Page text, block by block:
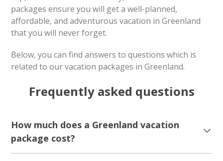
packages ensure you will get a well-planned,
affordable, and adventurous vacation in Greenland
that you will never forget.
Below, you can find answers to questions which is
related to our vacation packages in Greenland.
Frequently asked questions
How much does a Greenland vacation
package cost?